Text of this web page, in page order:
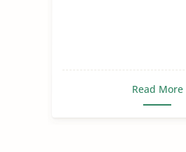
Read More